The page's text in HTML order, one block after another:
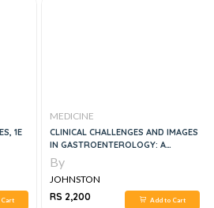
1E
MEDICINE
CLINICAL CHALLENGES AND IMAGES
IN GASTROENTEROLOGY: A
DIAGNOSTIC GUIDE, 1E
By
JOHNSTON
RS 2,200
Add to Cart